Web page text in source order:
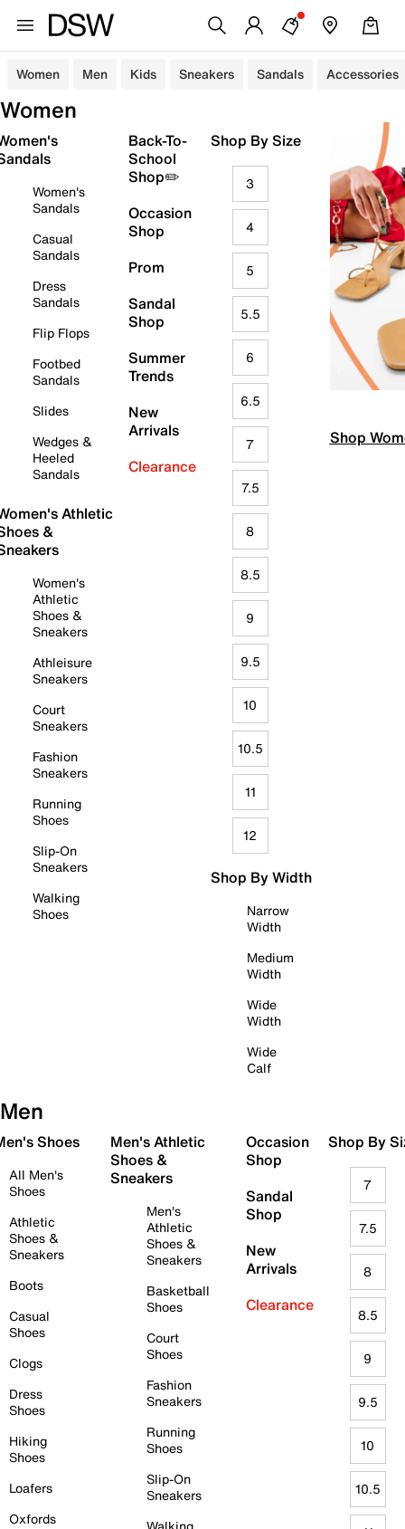
Women Men Kids Sneakers Sandals Accessories
Women
Women's
Sandals
Casual
Sandals
Dress
Sandals
Flip Flops
Footbed
Sandals
Slides
Wedges &
Heeled
Sandals
Athletic
&
Women's
Athletic
Shoes &
Sneakers
Athleisure
Sneakers
Court
Sneakers
Fashion
Sneakers
Running
Shoes
Slip-On
Sneakers
Walking
Shoes
Back-To-
School
Shop✏️
Occasion
Shop
Prom
Sandal
Shop
Summer
Trends
New
Arrivals
Clearance
Shop By Size
3
4
5
5.5
6
6.5
7
7.5
8
8.5
9
9.5
10
10.5
11
12
Shop By Width
Narrow
Width
Medium
Width
Wide
Width
Wide
Calf
Shop
Men
Shoes
All Men's
Shoes
Athletic
Shoes &
Sneakers
Boots
Casual
Shoes
Clogs
Dress
Shoes
Hiking
Shoes
Loafers
Oxfords
Men's Athletic
Shoes &
Sneakers
Men's
Athletic
Shoes &
Sneakers
Basketball
Shoes
Court
Shoes
Fashion
Sneakers
Running
Shoes
Slip-On
Sneakers
Occasion
Shop
Sandal
Shop
New
Arrivals
Clearance
Shop By
7
7.5
8
8.5
9
9.5
10
10.5